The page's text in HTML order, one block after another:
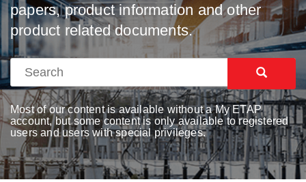
papers, product information and other
product related documents.
Most of our content is available without a My ETAP
account, but some content is only available to registered
users and users with special privileges.